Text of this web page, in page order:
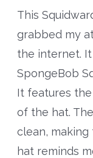
This
grabbed my
the internet.
SpongeBob
It features the
of the hat.
clean, making
hat reminds